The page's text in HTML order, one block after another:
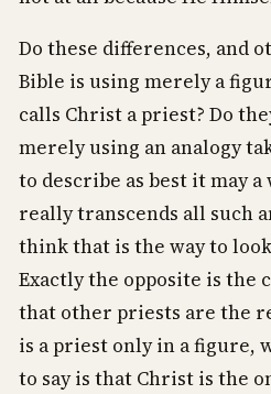
Do these differences, and
Bible is using merely a
calls Christ a priest? Do
merely using an analogy
to describe as best it may
really transcends all such
think that is the way to
Exactly the opposite is the
that other priests are the
is a priest only in a figure,
to say is that Christ is the